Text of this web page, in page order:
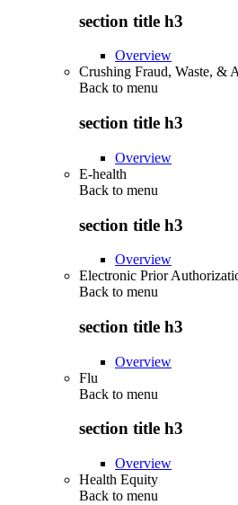
section title h3
Overview
Crushing Fraud, Waste, &
Back to menu
section title h3
Overview
E-health
Back to menu
section title h3
Overview
Electronic Prior
Back to menu
section title h3
Overview
Flu
Back to menu
section title h3
Overview
Health Equity
Back to menu